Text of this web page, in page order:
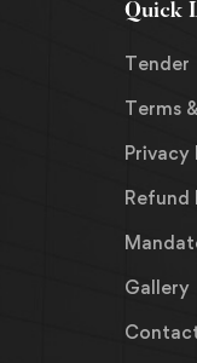
Quick
Tender
Terms
Privacy
Refund
Gallery